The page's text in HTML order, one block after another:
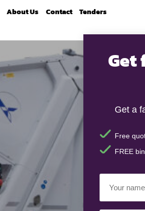
About Us Contact Tenders
Get
Get a
Free
FREE
Name